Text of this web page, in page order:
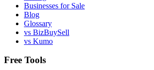
Businesses for Sale
Blog
Glossary
vs BizBuySell
vs Kumo
Free Tools